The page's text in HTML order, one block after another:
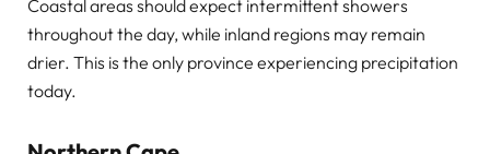
Coastal areas should expect intermittent showers
throughout the day, while inland regions may remain
drier. This is the only province experiencing precipitation
today.